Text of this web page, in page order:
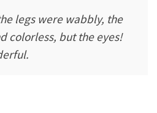
legs were wabbly, the
colorless, but the eyes!